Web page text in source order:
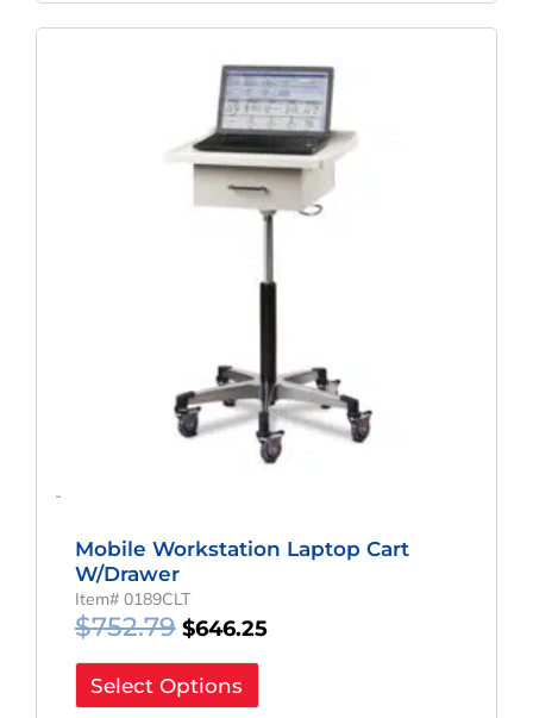
-
Mobile Workstation Laptop Cart
W/Drawer
Item# 0189CLT
$752.79
Price
Was:
$752.79.
$646.25
Price
Is:
$646.25.
Select Options